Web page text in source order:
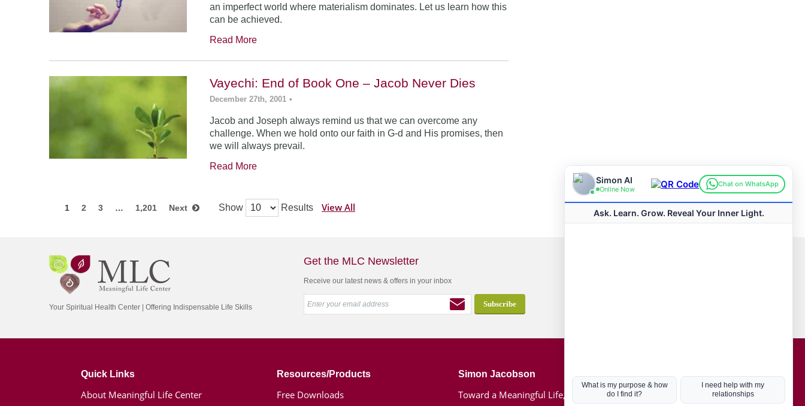
an imperfect world where materialism dominates. Let us learn how this
can be achieved.
Read More
Vayechi: End of Book One – Jacob Never Dies
December 27th, 2001 •
Jacob and Joseph always remind us that we can overcome any
challenge. When we hold onto our faith in G-d and His promises, then
we will always prevail.
Read More
1 2 3 … 1,201 Next Show Results View All
Your Spiritual Health Center | Offering Indispensable Life Skills
Get the MLC Newsletter
Receive our latest news & offers in your inbox
Quick Links
About Meaningful Life Center
Resources/Products
Free Downloads
Simon Jacobson
Toward a Meaningful Life, Book
Hot Topics
Coronavirus